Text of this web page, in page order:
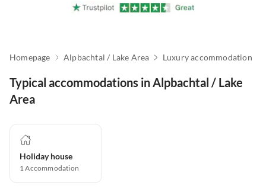
Homepage Alpbachtal / Lake Area Luxury accommodation
Typical accommodations in Alpbachtal / Lake
Area
Holiday house
1Accommodation